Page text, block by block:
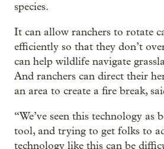
species.
It can allow ranchers to rotate
efficiently so that they don’t
can help wildlife navigate
And ranchers can direct their
an area to create a fire break,
“We’ve seen this technology as
tool, and trying to get folks to
technology like this can be